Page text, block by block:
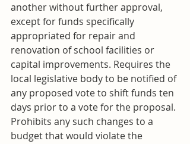
another without further approval,
except for funds specifically
appropriated for repair and
renovation of school facilities or
capital improvements. Requires the
local legislative body to be notified of
any proposed vote to shift funds ten
days prior to a vote for the proposal.
Prohibits any such changes to a
budget that would violate the